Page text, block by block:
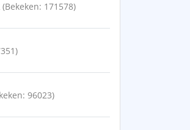
(Bekeken: 171578)
96023)